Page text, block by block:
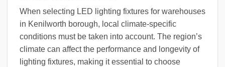
When selecting LED lighting fixtures for warehouses
in Kenilworth borough, local climate-specific
conditions must be taken into account. The region’s
climate can affect the performance and longevity of
lighting fixtures, making it essential to choose